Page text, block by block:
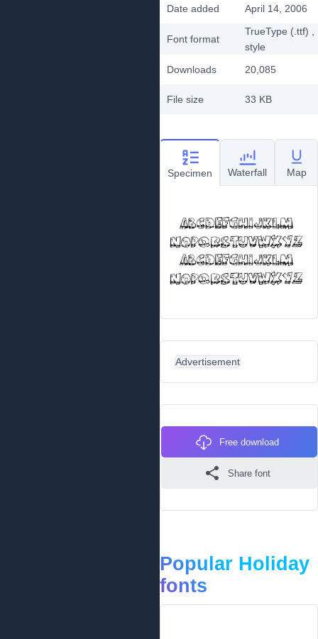
Date added April 14, 2006
Font format
TrueType (.ttf)
style
Downloads
20,085
File size 33 KB
Specimen Waterfall Map
Advertisement
Free download
Share font
Popular Holiday
fonts